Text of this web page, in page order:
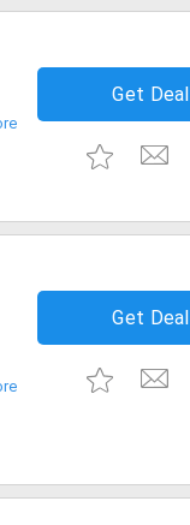
Get Deal
Get Deal